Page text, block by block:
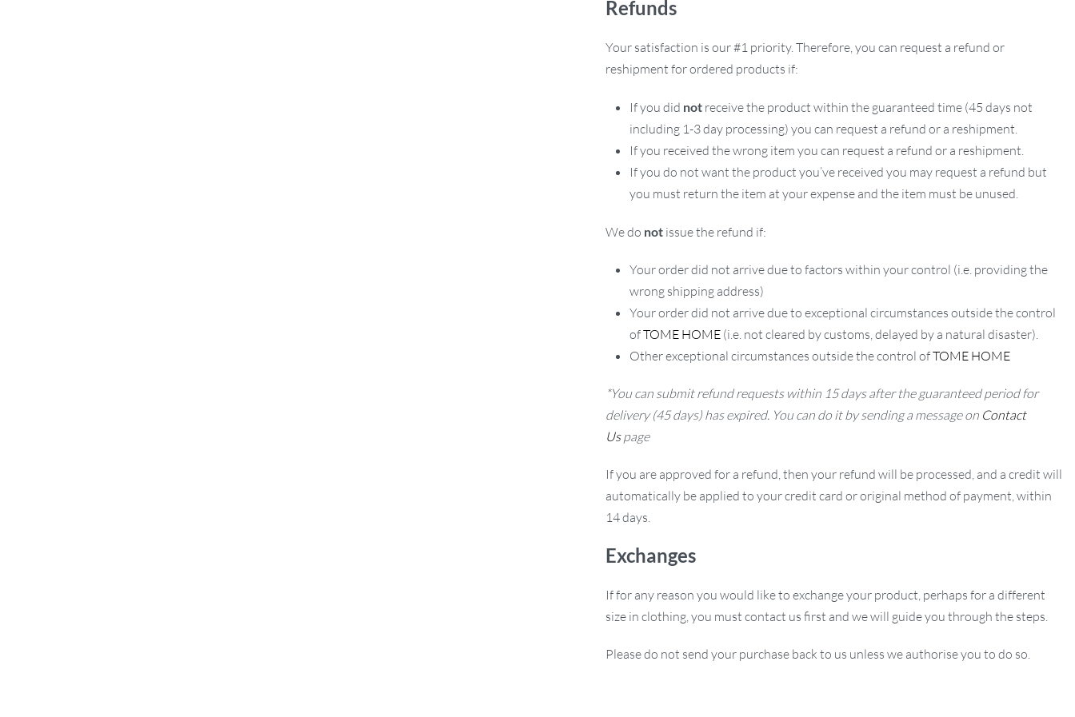
Refunds
Your satisfaction is our #1 priority. Therefore, you can request a refund or
reshipment for ordered products if:
If you did notreceive the product within the guaranteed time (45 days not
including 1-3 day processing) you can request a refund or a reshipment.
If you received the wrong item you can request a refund or a reshipment.
If you do not want the product you’ve received you may request a refund but
you must return the item at your expense and the item must be unused.
We do notissue the refund if:
Your order did not arrive due to factors within your control (i.e. providing the
wrong shipping address)
Your order did not arrive due to exceptional circumstances outside the control
ofTOME HOME(i.e. not cleared by customs, delayed by a natural disaster).
Other exceptional circumstances outside the control ofTOME HOME
*You can submit refund requests within 15 days after the guaranteed period for
delivery (45 days) has expired. You can do it by sending a message on Contact
Uspage
If you are approved for a refund, then your refund will be processed, and a credit will
automatically be applied to your credit card or original method of payment, within
14 days.
Exchanges
If for any reason you would like to exchange your product, perhaps for a different
size in clothing, you must contact us first and we will guide you through the steps.
Please do not send your purchase back to us unless we authorise you to do so.